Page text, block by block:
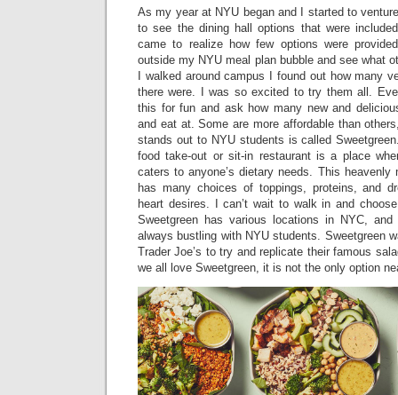
As my year at NYU began and I started to
to see the dining hall options that were
came to realize how few options were
outside my NYU meal plan bubble and see what
I walked around campus I found out how many
there were. I was so excited to try them all.
this for fun and ask how many new and
and eat at. Some are more affordable than
stands out to NYU students is called
food take-out or sit-in restaurant is a place
caters to anyone’s dietary needs. This heavenly
has many choices of toppings, proteins, and
heart desires. I can’t wait to walk in and
Sweetgreen has various locations in NYC,
always bustling with NYU students. Sweetgreen
Trader Joe’s to try and replicate their famous
we all love Sweetgreen, it is not the only option